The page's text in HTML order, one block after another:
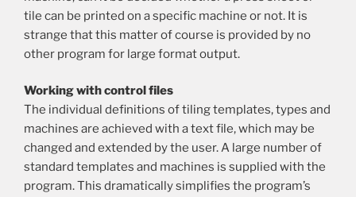
tile can be printed on a specific machine or not. It is
strange that this matter of course is provided by no
other program for large format output.
Working with control files
The individual definitions of tiling templates, types and
machines are achieved with a text file, which may be
changed and extended by the user. A large number of
standard templates and machines is supplied with the
program. This dramatically simplifies the program’s